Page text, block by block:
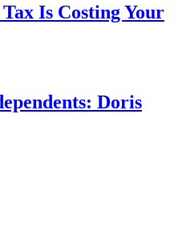
Is Costing Your
Doris